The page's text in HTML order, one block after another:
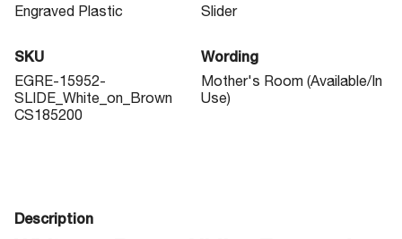
Engraved Plastic
Slider
SKU
EGRE-15952-
SLIDE_White_on_Brown
CS185200
Wording
Mother's Room (Available/In
Use)
Description